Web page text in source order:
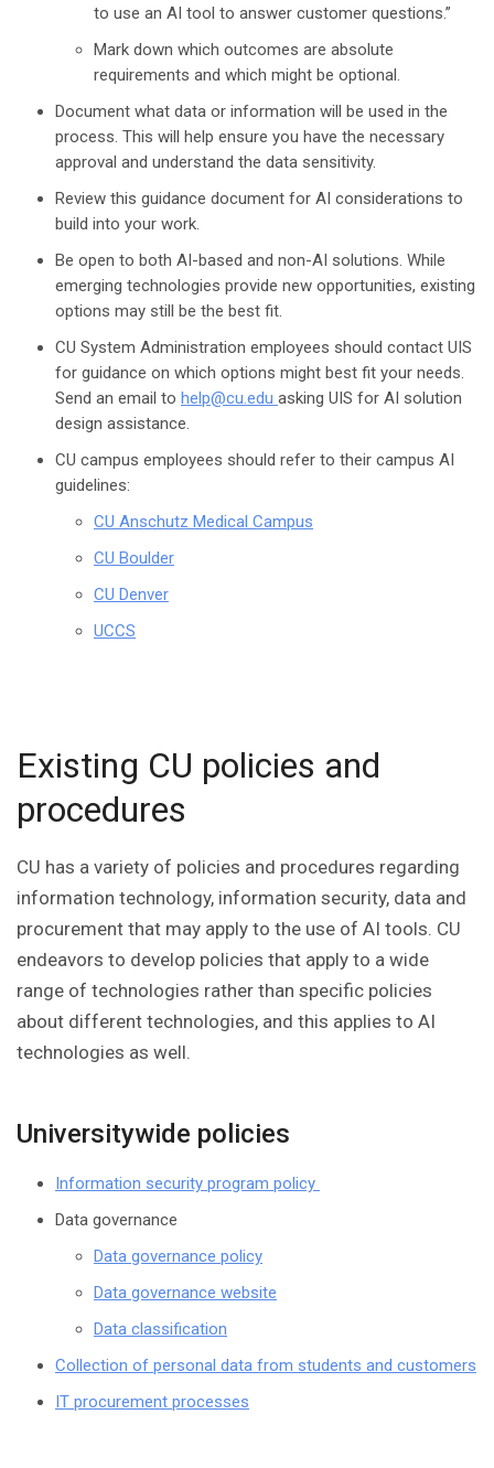
to use an AI tool to answer customer questions.”
Mark down which outcomes are absolute
requirements and which might be optional.
Document what data or information will be used in the
process. This will help ensure you have the necessary
approval and understand the data sensitivity.
Review this guidance document for AI considerations to
build into your work.
Be open to both AI-based and non-AI solutions. While
emerging technologies provide new opportunities, existing
options may still be the best fit.
CU System Administration employees should contact UIS
for guidance on which options might best fit your needs.
Send an email to help@cu.edu asking UIS for AI solution
design assistance.
CU campus employees should refer to their campus AI
guidelines:
CU Anschutz Medical Campus
CU Boulder
CU Denver
UCCS
Existing CU policies and
procedures
CU has a variety of policies and procedures regarding
information technology, information security, data and
procurement that may apply to the use of AI tools. CU
endeavors to develop policies that apply to a wide
range of technologies rather than specific policies
about different technologies, and this applies to AI
technologies as well.
Universitywide policies
Information security program policy
Data governance
Data governance policy
Data governance website
Data classification
Collection of personal data from students and customers
IT procurement processes